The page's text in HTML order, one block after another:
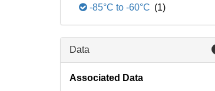
-85°C to -60°C (1)
Data
Associated Data